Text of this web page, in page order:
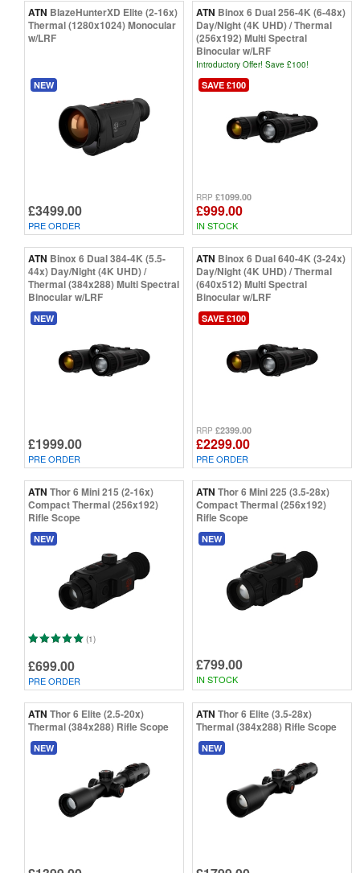
ATN BlazeHunterXD Elite (2-16x)
Thermal (1280x1024) Monocular
w/LRF
NEW
£3499.00
PRE ORDER
ATN Binox 6 Dual 256-4K (6-48x)
Day/Night (4K UHD) / Thermal
(256x192) Multi Spectral
Binocular w/LRF
Introductory Offer! Save £100!
SAVE £100
RRP £1099.00
£999.00
IN STOCK
ATN Binox 6 Dual 384-4K (5.5-
44x) Day/Night (4K UHD) /
Thermal (384x288) Multi Spectral
Binocular w/LRF
NEW
£1999.00
PRE ORDER
ATN Binox 6 Dual 640-4K (3-24x)
Day/Night (4K UHD) / Thermal
(640x512) Multi Spectral
Binocular w/LRF
SAVE £100
RRP £2399.00
£2299.00
PRE ORDER
ATN Thor 6 Mini 215 (2-16x)
Compact Thermal (256x192)
Rifle Scope
NEW
(1)
£699.00
PRE ORDER
ATN Thor 6 Mini 225 (3.5-28x)
Compact Thermal (256x192)
Rifle Scope
NEW
£799.00
IN STOCK
ATN Thor 6 Elite (2.5-20x)
Thermal (384x288) Rifle Scope
NEW
ATN Thor 6 Elite (3.5-28x)
Thermal (384x288) Rifle Scope
NEW